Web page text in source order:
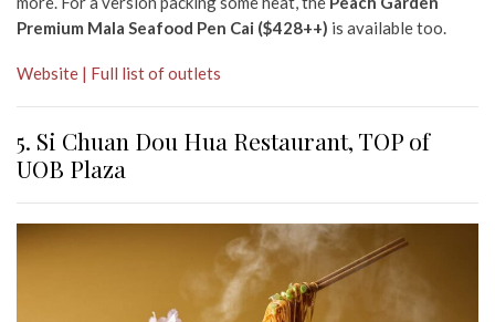
Premium Mala Seafood Pen Cai ($428++) is available too.
Website | Full list of outlets
5. Si Chuan Dou Hua Restaurant, TOP of
UOB Plaza